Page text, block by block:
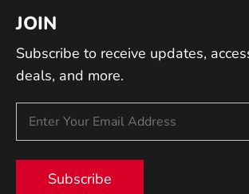
JOIN
Subscribe to receive updates,
deals, and more.
Subscribe